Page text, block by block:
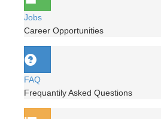
Jobs
Career Opportunities
FAQ
Frequantily Asked Questions